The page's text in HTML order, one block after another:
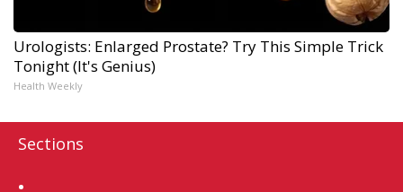
Urologists: Enlarged Prostate? Try This Simple Trick
Tonight (It's Genius)
Health Weekly
Sections